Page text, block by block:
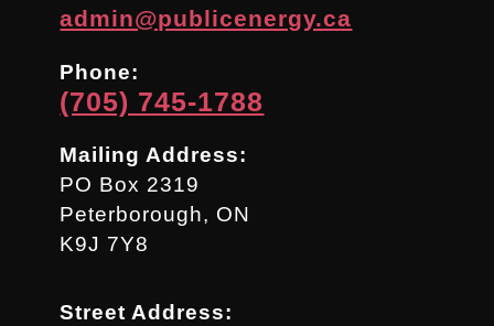
admin@publicenergy.ca
Phone:
(705) 745-1788
Mailing Address:
PO Box 2319
Peterborough, ON
K9J 7Y8
Street Address: